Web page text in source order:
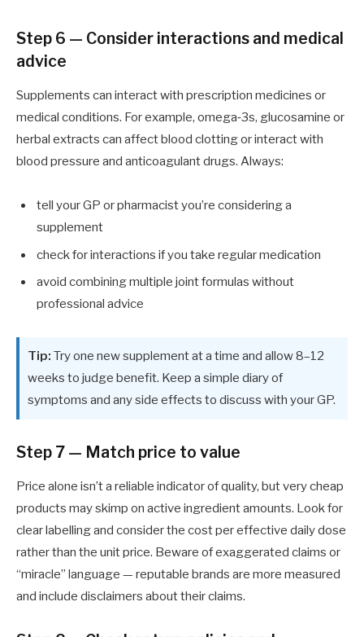
Step 6 — Consider interactions and medical
advice
Supplements can interact with prescription medicines or
medical conditions. For example, omega‑3s, glucosamine or
herbal extracts can affect blood clotting or interact with
blood pressure and anticoagulant drugs. Always:
tell your GP or pharmacist you’re considering a
supplement
check for interactions if you take regular medication
avoid combining multiple joint formulas without
professional advice
Tip: Try one new supplement at a time and allow 8–12
weeks to judge benefit. Keep a simple diary of
symptoms and any side effects to discuss with your GP.
Step 7 — Match price to value
Price alone isn’t a reliable indicator of quality, but very cheap
products may skimp on active ingredient amounts. Look for
clear labelling and consider the cost per effective daily dose
rather than the unit price. Beware of exaggerated claims or
“miracle” language — reputable brands are more measured
and include disclaimers about their claims.